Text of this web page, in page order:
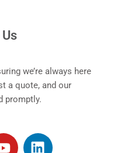
we’re always here
a quote, and our
promptly.
Y
L